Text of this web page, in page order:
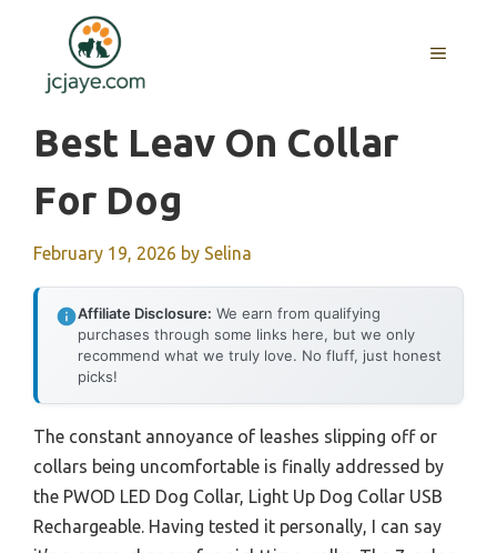
content
MENU
Best Leav On Collar
For Dog
February 19, 2026 by Selina
Affiliate Disclosure: We earn from qualifying
purchases through some links here, but we only
recommend what we truly love. No fluff, just honest
picks!
The constant annoyance of leashes slipping off or
collars being uncomfortable is finally addressed by
the PWOD LED Dog Collar, Light Up Dog Collar USB
Rechargeable. Having tested it personally, I can say